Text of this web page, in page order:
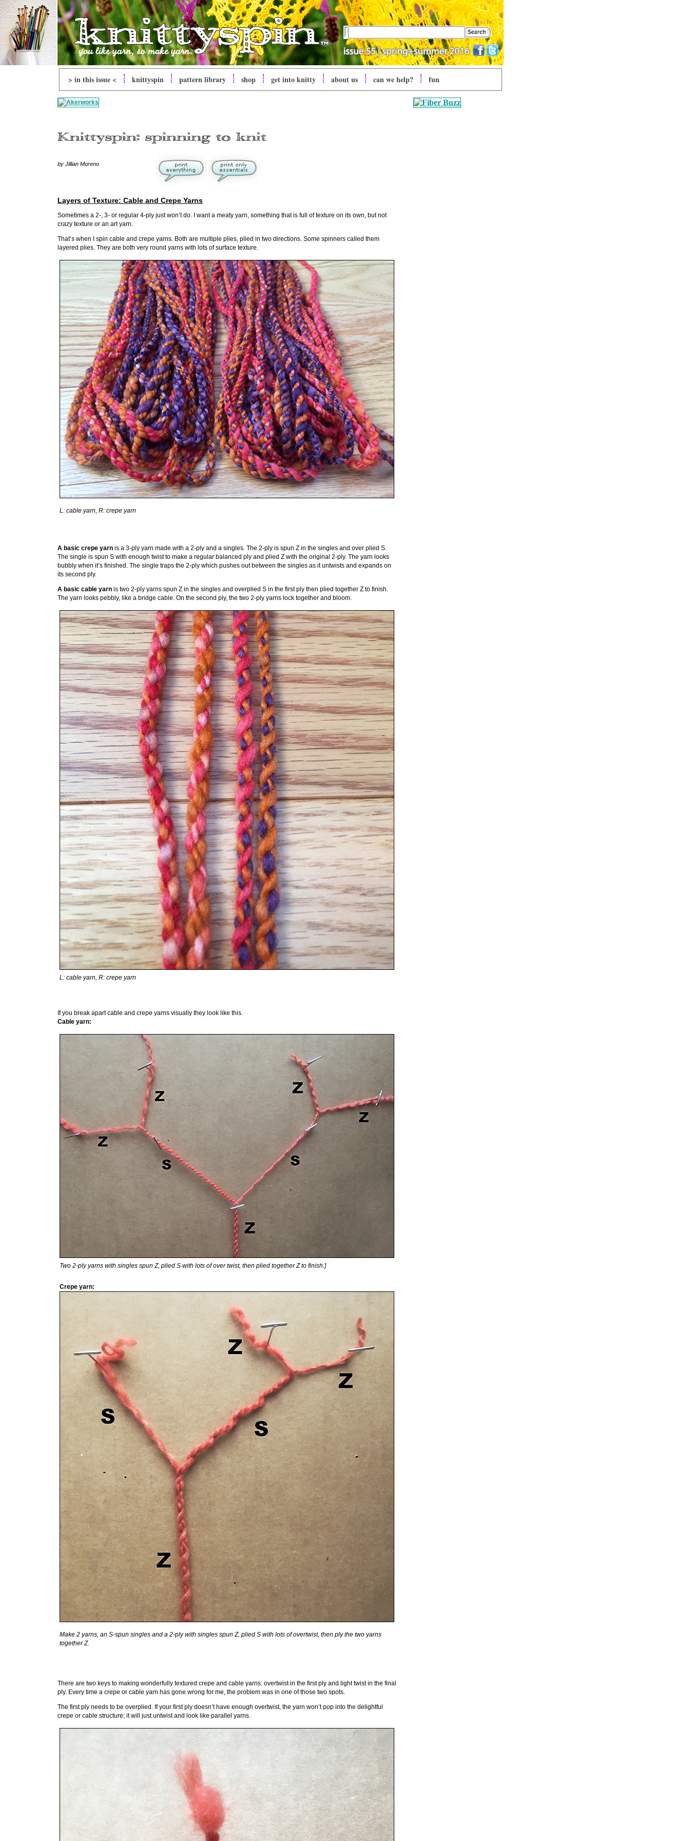
> in this issue < knittyspin pattern library shop get into knitty about us can we help? fun
by Jillian Moreno
Layers of Texture: Cable and Crepe Yarns
Sometimes a 2-, 3- or regular 4-ply just won’t do. I want a meaty yarn, something that is full of texture on its own, but not
crazy texture or an art yarn.
That’s when I spin cable and crepe yarns. Both are multiple plies, plied in two directions. Some spinners called them
layered plies. They are both very round yarns with lots of surface texture.
L: cable yarn, R: crepe yarn
A basic crepe yarn is a 3-ply yarn made with a 2-ply and a singles. The 2-ply is spun Z in the singles and over plied S.
The single is spun S with enough twist to make a regular balanced ply and plied Z with the original 2-ply. The yarn looks
bubbly when it’s finished. The single traps the 2-ply which pushes out between the singles as it untwists and expands on
its second ply.
A basic cable yarn is two 2-ply yarns spun Z in the singles and overplied S in the first ply then plied together Z to finish.
The yarn looks pebbly, like a bridge cable. On the second ply, the two 2-ply yarns lock together and bloom.
L: cable yarn, R: crepe yarn
If you break apart cable and crepe yarns visually they look like this.
Cable yarn:
Two 2-ply yarns with singles spun Z, plied S with lots of over twist, then plied together Z to finish.]
Crepe yarn:
Make 2 yarns, an S-spun singles and a 2-ply with singles spun Z, plied S with lots of overtwist, then ply the two yarns
together Z.
There are two keys to making wonderfully textured crepe and cable yarns: overtwist in the first ply and light twist in the final
ply. Every time a crepe or cable yarn has gone wrong for me, the problem was in one of those two spots.
The first ply needs to be overplied. If your first ply doesn’t have enough overtwist, the yarn won’t pop into the delightful
crepe or cable structure; it will just untwist and look like parallel yarns.